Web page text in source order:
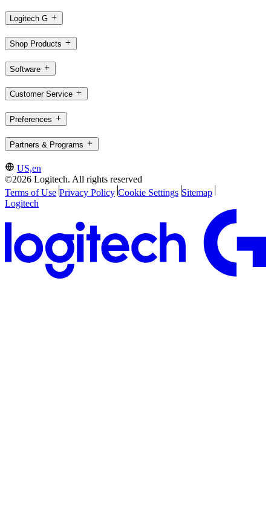
Logitech G
Shop Products
Software
Customer Service
Preferences
Partners & Programs
US,en
©2026 Logitech. All rights reserved
Terms of Use Privacy Policy Cookie Settings Sitemap
Logitech